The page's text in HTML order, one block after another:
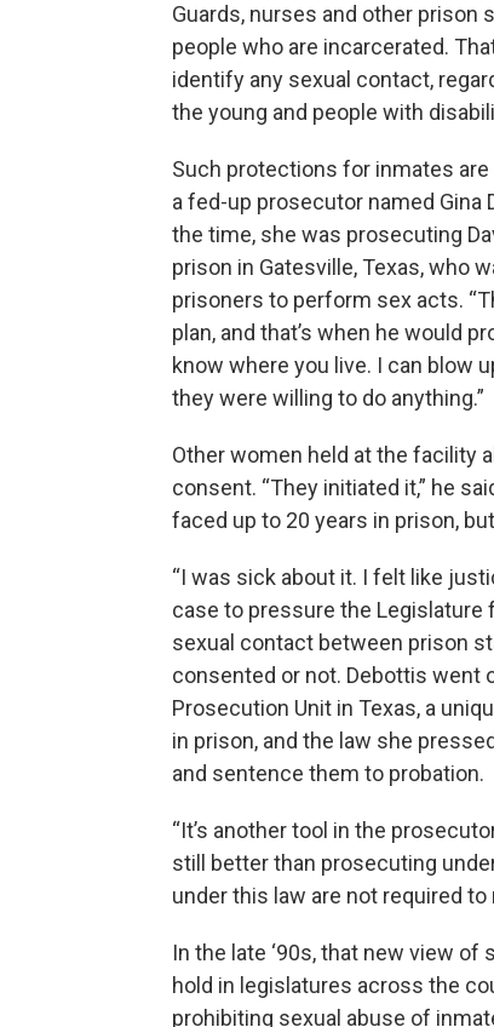
Guards, nurses and other
people who are incarcerated.
identify any sexual contact,
the young and people with
Such protections for inmates are
a fed-up prosecutor named
the time, she was prosecuting
prison in Gatesville, Texas, who
prisoners to perform sex acts.
plan, and that’s when he would
know where you live. I can blow
they were willing to do anything.”
Other women held at the facility
consent. “They initiated it,” he
faced up to 20 years in prison,
“I was sick about it. I felt like
case to pressure the Legislature
sexual contact between prison
consented or not. Debottis went
Prosecution Unit in Texas, a
in prison, and the law she
and sentence them to probation.
“It’s another tool in the
still better than prosecuting
under this law are not required
In the late ‘90s, that new view
hold in legislatures across the
prohibiting sexual abuse of